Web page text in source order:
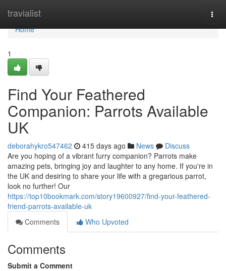
travialist
Home
Home
1
Find Your Feathered
Companion: Parrots Available
UK
deborahykro547462 415 days ago News
Discuss
Are you hoping of a vibrant furry companion? Parrots make
amazing pets, bringing joy and laughter to any home. If you're in
the UK and desiring to share your life with a gregarious parrot,
look no further! Our
https://top10bookmark.com/story19600927/find-your-feathered-
friend-parrots-available-uk
Comments
Who Upvoted
Comments
Submit a Comment